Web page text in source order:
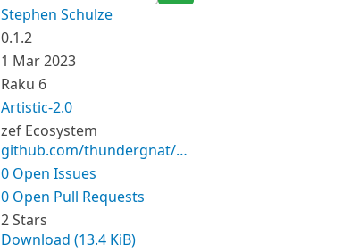
Stephen Schulze
0.1.2
1 Mar 2023
Raku 6
Artistic-2.0
zef Ecosystem
github.com/thundergnat/Rat-Precise
0 Open Issues
0 Open Pull Requests
2 Stars
Download (13.4 KiB)